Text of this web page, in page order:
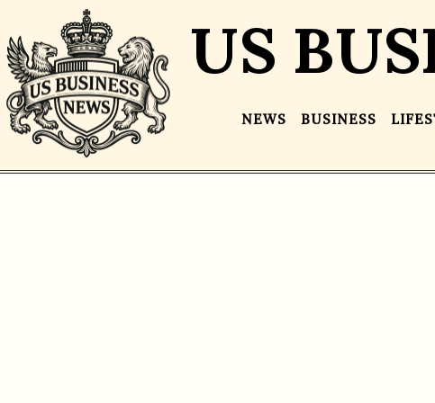
US
NEWS BUSINESS